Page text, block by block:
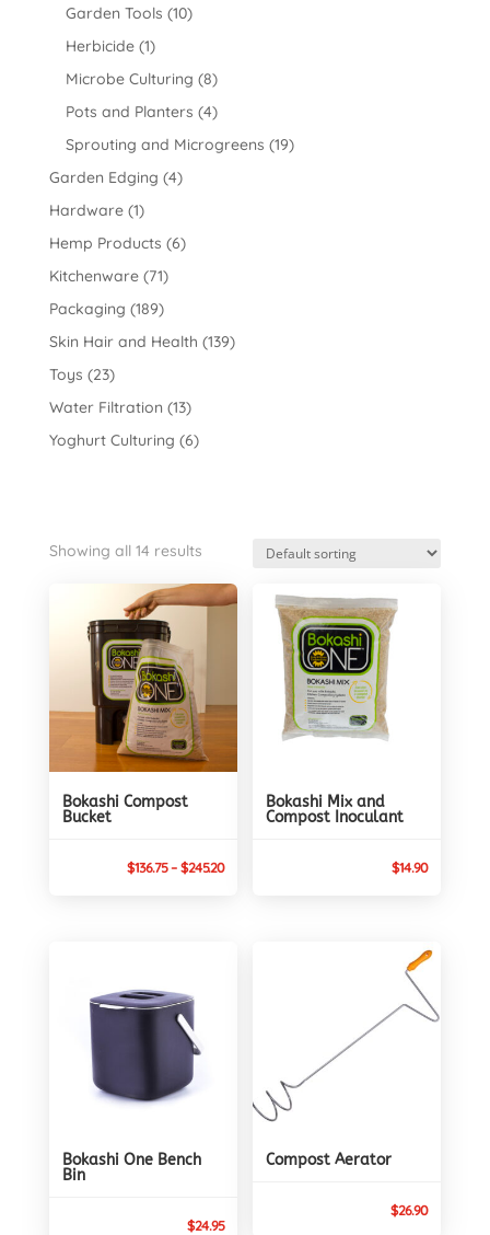
Garden Tools (10)
Herbicide (1)
Microbe Culturing (8)
Pots and Planters (4)
Sprouting and Microgreens (19)
Garden Edging (4)
Hardware (1)
Hemp Products (6)
Kitchenware (71)
Packaging (189)
Skin Hair and Health (139)
Toys (23)
Water Filtration (13)
Yoghurt Culturing (6)
Showing all 14 results
Bokashi Compost
Bucket
$136.75–$245.20Price
Bokashi Mix and
Compost Inoculant
$14.90
Bokashi One Bench
Bin
$24.95
Compost Aerator
$26.90